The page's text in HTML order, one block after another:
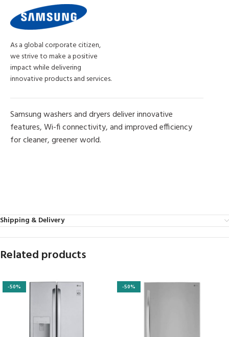
As a global corporate citizen,
we strive to make a positive
impact while delivering
innovative products and services.
Samsung washers and dryers deliver innovative
features, Wi-fi connectivity, and improved efficiency
for cleaner, greener world.
Shipping & Delivery
Related products
-50% -50%